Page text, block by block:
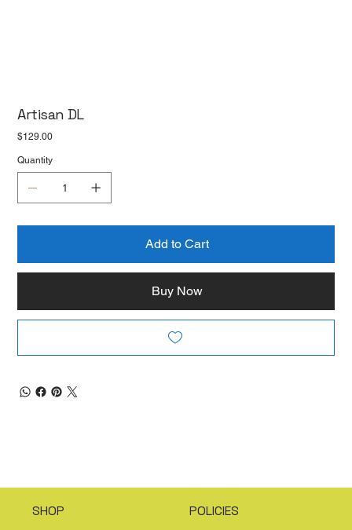
Artisan DL
Price
$129.00
Quantity
Add to Cart
Buy Now
SHOP POLICIES